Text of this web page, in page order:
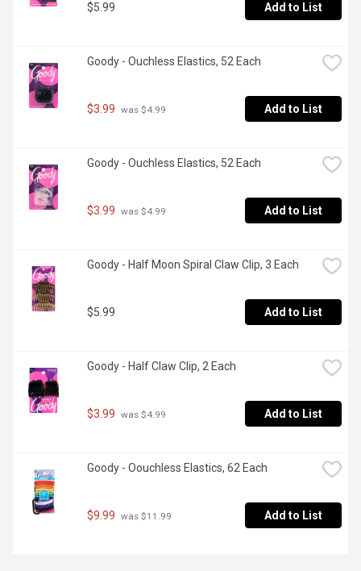
$5.99 Add to List
Goody - Ouchless Elastics, 52 Each
$3.99 was $4.99 Add to List
Goody - Ouchless Elastics, 52 Each
$3.99 was $4.99 Add to List
Goody - Half Moon Spiral Claw Clip, 3 Each
$5.99 Add to List
Goody - Half Claw Clip, 2 Each
$3.99 was $4.99 Add to List
Goody - Oouchless Elastics, 62 Each
$9.99 was $11.99 Add to List